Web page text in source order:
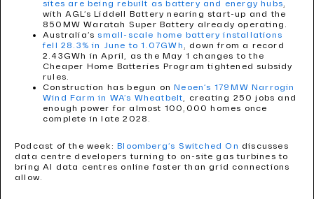
sites are being rebuilt as battery and energy hubs,
with AGL’s Liddell Battery nearing start-up and the
850MW Waratah Super Battery already operating.
Australia’s small-scale home battery installations
fell 28.3% in June to 1.07GWh , down from a record
2.43GWh in April, as the May 1 changes to the
Cheaper Home Batteries Program tightened subsidy
rules.
Construction has begun onNeoen’s 179MW Narrogin
Wind Farm in WA’s Wheatbelt, creating 250 jobs and
enough power for almost 100,000 homes once
complete in late 2028.
Podcast of the week:Bloomberg’s Switched On discusses
data centre developers turning to on-site gas turbines to
bring AI data centres online faster than grid connections
allow.